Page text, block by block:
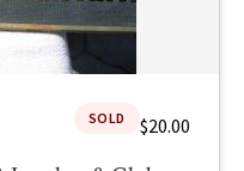
SOLD $20.00